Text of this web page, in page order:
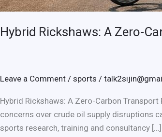
Hybrid Rickshaws: A Zero-
Leave a Comment / sports /
Hybrid Rickshaws: A Zero-Carbon
concerns over crude oil supply disruptions
sports research, training and consultancy […]